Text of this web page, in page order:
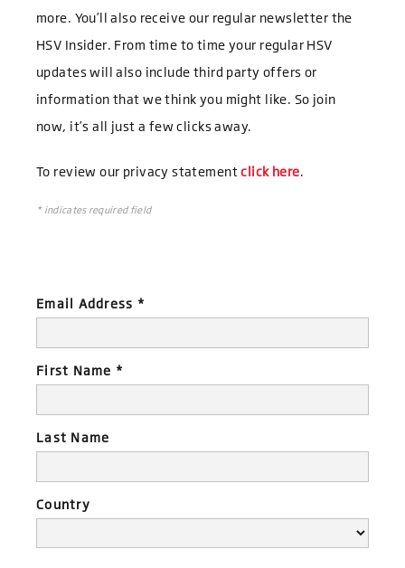
more. You’ll also receive our regular newsletter the
HSV Insider. From time to time your regular HSV
updates will also include third party offers or
information that we think you might like. So join
now, it’s all just a few clicks away.
To review our privacy statementclick here.
*indicates required field
Email Address *
First Name *
Last Name
Country